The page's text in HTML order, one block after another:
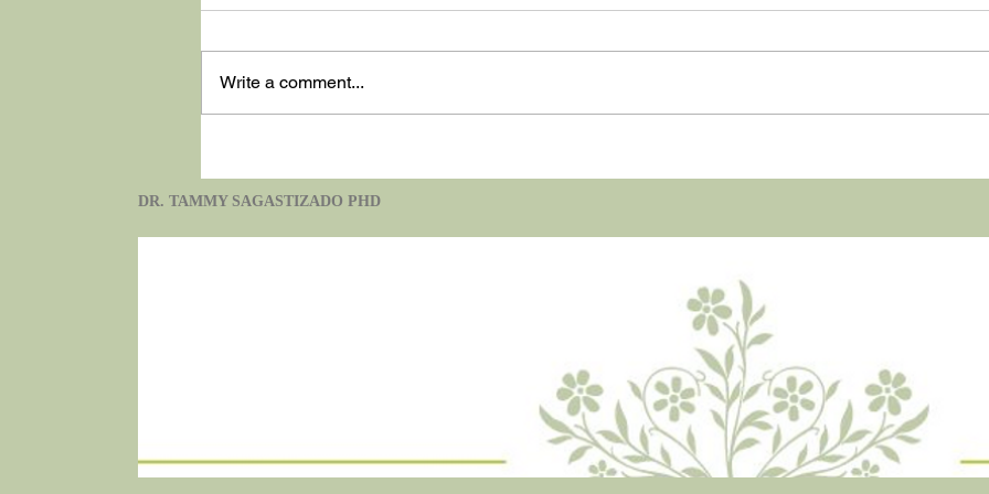
Washington State
Dear reader, Let’s talk. Talk the
It...
Write a comment...
DR. TAMMY SAGASTIZADO PHD